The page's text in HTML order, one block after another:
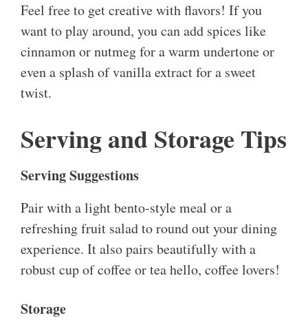
Feel free to get creative with flavors! If you
want to play around, you can add spices like
cinnamon or nutmeg for a warm undertone or
even a splash of vanilla extract for a sweet
twist.
Serving and Storage Tips
Serving Suggestions
Pair with a light bento-style meal or a
refreshing fruit salad to round out your dining
experience. It also pairs beautifully with a
robust cup of coffee or tea hello, coffee lovers!
Storage